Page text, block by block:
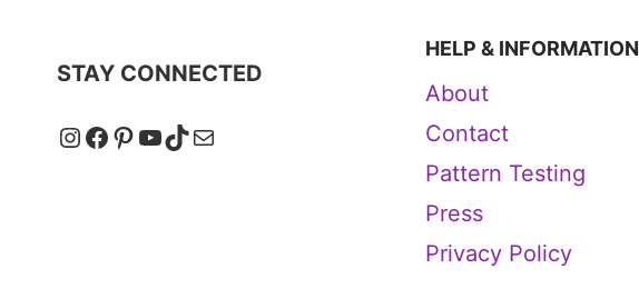
STAY CONNECTED
Instagram Facebook Pinterest YouTube TikTok Mail
HELP & INFORMATION
About
Contact
Pattern Testing
Press
Privacy Policy